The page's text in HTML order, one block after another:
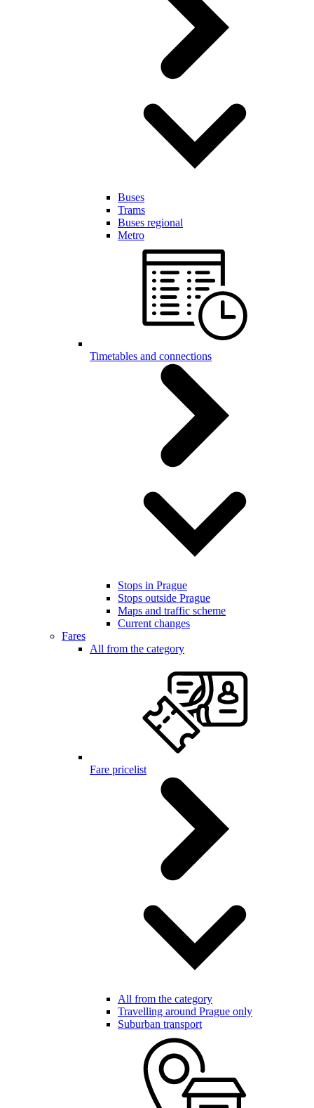
Buses
Trams
Buses regional
Metro
Timetables and connections
Stops in Prague
Stops outside Prague
Maps and traffic scheme
Current changes
Fares
All from the category
Fare pricelist
All from the category
Travelling around Prague only
Suburban transport